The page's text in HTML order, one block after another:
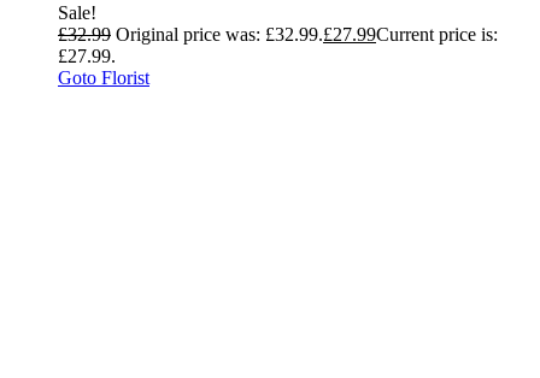
Sale!
£32.99 Original price was: £32.99.£27.99Current price is:
£27.99.
Goto Florist